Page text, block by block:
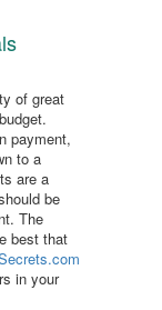
of great
payment,
to a
are a
be
The
best that
in your